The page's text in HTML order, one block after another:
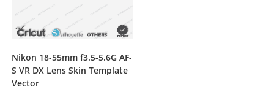
Nikon 18-55mm f3.5-5.6G AF-
S VR DX Lens Skin Template
Vector